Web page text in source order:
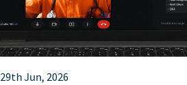
29th Jun, 2026